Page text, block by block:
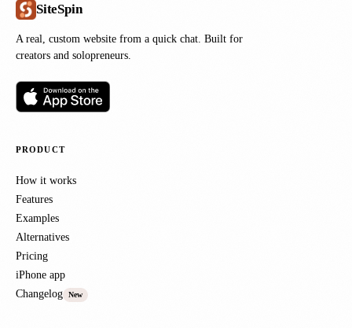
SiteSpin
A real, custom website from a quick chat. Built for
creators and solopreneurs.
PRODUCT
How it works
Features
Examples
Alternatives
Pricing
iPhone app
Changelog
New